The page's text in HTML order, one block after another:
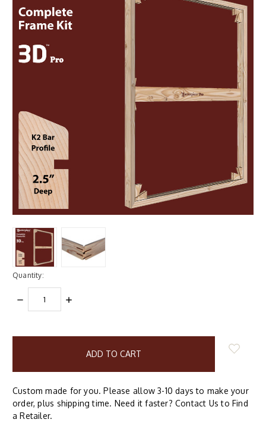
Quantity:
DECREASE
QUANTITY:
INCREASE
Custom made for you. Please allow 3-10 days to make your
order, plus shipping time. Need it faster? Contact Us to Find
a Retailer.